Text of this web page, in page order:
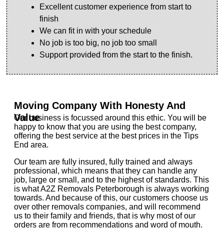
Excellent customer experience from start to
finish
We can fit in with your schedule
No job is too big, no job too small
Support provided from the start to the finish.
Moving Company With Honesty And
Value
Our business is focussed around this ethic. You will be
happy to know that you are using the best company,
offering the best service at the best prices in the Tips
End area.
Our team are fully insured, fully trained and always
professional, which means that they can handle any
job, large or small, and to the highest of standards. This
is what A2Z Removals Peterborough is always working
towards. And because of this, our customers choose us
over other removals companies, and will recommend
us to their family and friends, that is why most of our
orders are from recommendations and word of mouth.